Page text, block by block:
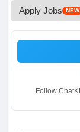
Apply Jobs NEW
Follow